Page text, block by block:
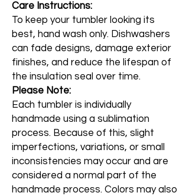
Care Instructions:
To keep your tumbler looking its
best, hand wash only. Dishwashers
can fade designs, damage exterior
finishes, and reduce the lifespan of
the insulation seal over time.
Please Note:
Each tumbler is individually
handmade using a sublimation
process. Because of this, slight
imperfections, variations, or small
inconsistencies may occur and are
considered a normal part of the
handmade process. Colors may also